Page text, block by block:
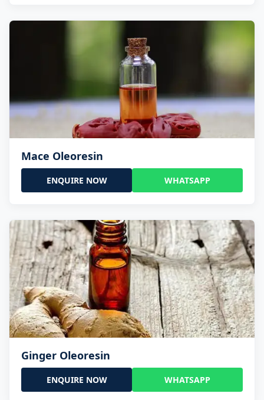
Mace Oleoresin
ENQUIRE NOW WHATSAPP
Ginger Oleoresin
ENQUIRE NOW WHATSAPP